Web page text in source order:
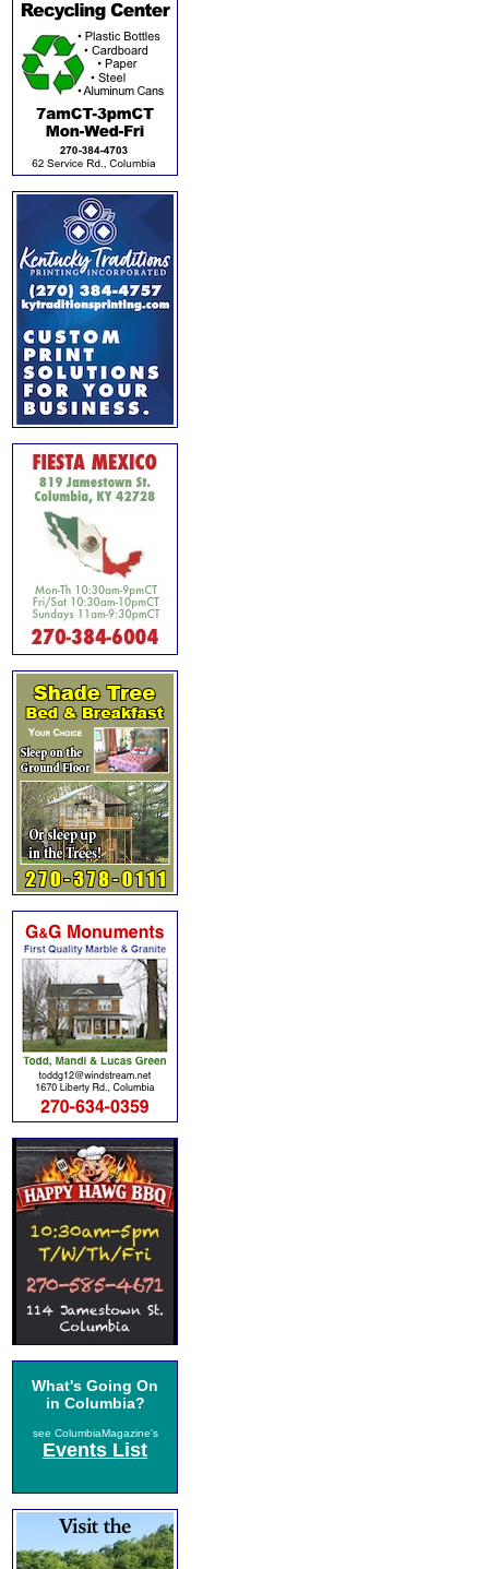
What's Going On
in Columbia?
see ColumbiaMagazine's
Events List